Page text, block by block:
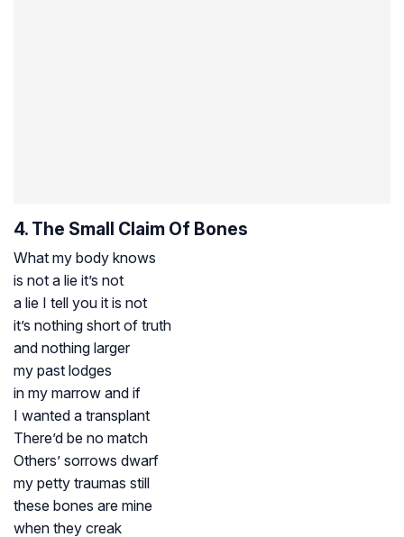
4. The Small Claim Of Bones
What my body knows
is not a lie it’s not
a lie I tell you it is not
it’s nothing short of truth
and nothing larger
my past lodges
in my marrow and if
I wanted a transplant
There’d be no match
Others’ sorrows dwarf
my petty traumas still
these bones are mine
when they creak